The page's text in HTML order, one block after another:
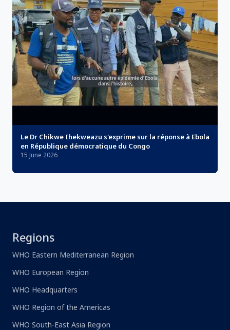
Le Dr Chikwe Ihekweazu s'exprime sur la réponse à Ebola
en République démocratique du Congo
15 June 2026
Regions
WHO Eastern Mediterranean Region
WHO European Region
WHO Headquarters
WHO Region of the Americas
WHO South-East Asia Region